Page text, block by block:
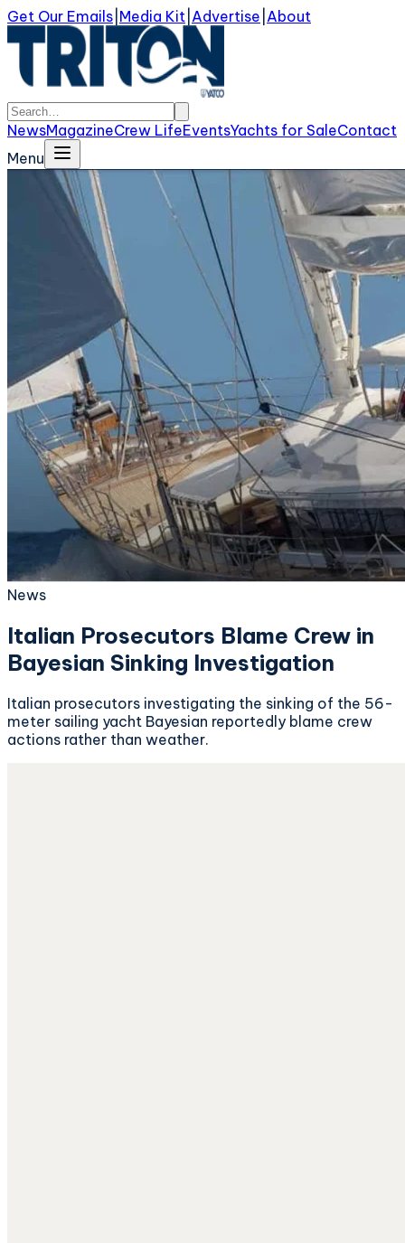
Get Our Emails Media Kit Advertise About
NewsMagazineCrew LifeEventsYachts for SaleContact
Menu
News
Italian Prosecutors Blame Crew in
Bayesian Sinking Investigation
Italian prosecutors investigating the sinking of the 56-
meter sailing yacht Bayesian reportedly blame crew
actions rather than weather.